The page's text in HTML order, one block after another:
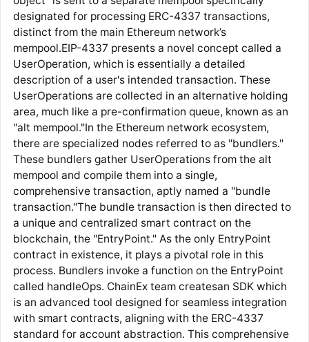
designated for processing ERC-4337 transactions,
distinct from the main Ethereum network’s
mempool.EIP-4337 presents a novel concept called a
UserOperation, which is essentially a detailed
description of a user's intended transaction. These
UserOperations are collected in an alternative holding
area, much like a pre-confirmation queue, known as an
"alt mempool."In the Ethereum network ecosystem,
there are specialized nodes referred to as "bundlers."
These bundlers gather UserOperations from the alt
mempool and compile them into a single,
comprehensive transaction, aptly named a "bundle
transaction."The bundle transaction is then directed to
a unique and centralized smart contract on the
blockchain, the "EntryPoint." As the only EntryPoint
contract in existence, it plays a pivotal role in this
process. Bundlers invoke a function on the EntryPoint
called handleOps. ChainEx team createsan SDK which
is an advanced tool designed for seamless integration
with smart contracts, aligning with the ERC-4337
standard for account abstraction. This comprehensive